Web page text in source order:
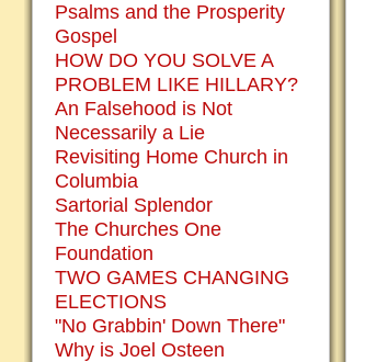
Psalms and the Prosperity
Gospel
HOW DO YOU SOLVE A
PROBLEM LIKE HILLARY?
An Falsehood is Not
Necessarily a Lie
Revisiting Home Church in
Columbia
Sartorial Splendor
The Churches One
Foundation
TWO GAMES CHANGING
ELECTIONS
"No Grabbin' Down There"
Why is Joel Osteen